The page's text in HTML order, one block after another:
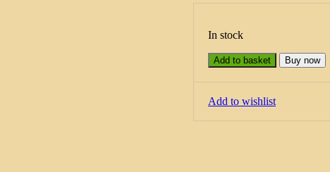
In stock
Add to basket Buy now
Add to wishlist